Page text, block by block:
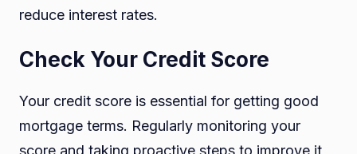
reduce interest rates.
Check Your Credit Score
Your credit score is essential for getting good
mortgage terms. Regularly monitoring your
score and taking proactive steps to improve it